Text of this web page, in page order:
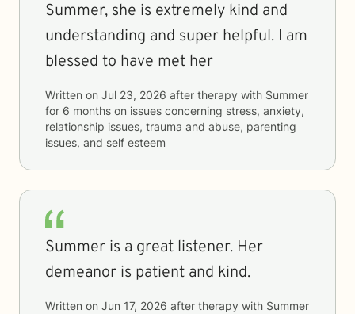
Summer, she is extremely kind and
understanding and super helpful. I am
blessed to have met her
Written on Jul 23, 2026 after therapy with Summer
for 6 months on issues concerning stress, anxiety,
relationship issues, trauma and abuse, parenting
issues, and self esteem
Summer is a great listener. Her
demeanor is patient and kind.
Written on Jun 17, 2026 after therapy with Summer